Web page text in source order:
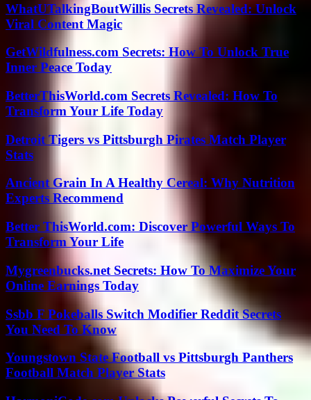
WhatUTalkingBoutWillis Secrets Revealed: Unlock
Viral Content Magic
GetWildfulness.com Secrets: How To Unlock True
Inner Peace Today
BetterThisWorld.com Secrets Revealed: How To
Transform Your Life Today
Detroit Tigers vs Pittsburgh Pirates Match Player
Stats
Ancient Grain In A Healthy Cereal: Why Nutrition
Experts Recommend
Better ThisWorld.com: Discover Powerful Ways To
Transform Your Life
Mygreenbucks.net Secrets: How To Maximize Your
Online Earnings Today
Ssbb F Pokeballs Switch Modifier Reddit Secrets
You Need To Know
Youngstown State Football vs Pittsburgh Panthers
Football Match Player Stats